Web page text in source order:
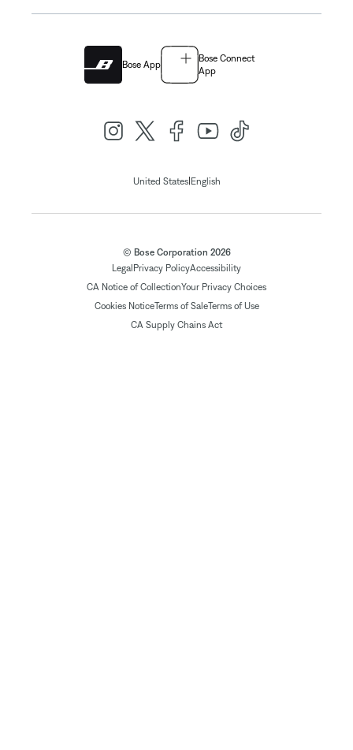
Bose App
Bose Connect
App
United States| English
© Bose Corporation 2026
Legal Privacy PolicyAccessibility
CA Notice of CollectionYour Privacy Choices
Cookies NoticeTerms of SaleTerms of Use
CA Supply Chains Act